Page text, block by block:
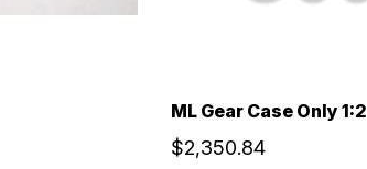
ML Gear Case Only 1:2
$2,350.84